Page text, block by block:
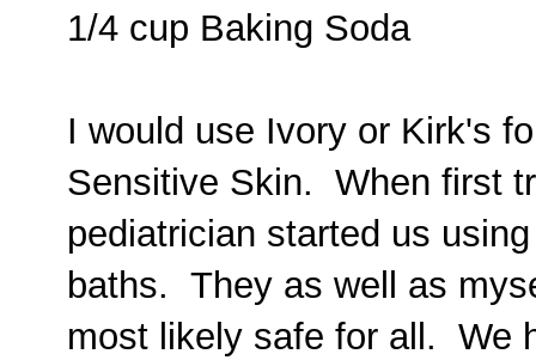
1/4 cup Baking Soda
I would use Ivory or Kirk's
Sensitive Skin. When first
pediatrician started us
baths. They as well as
most likely safe for all. We